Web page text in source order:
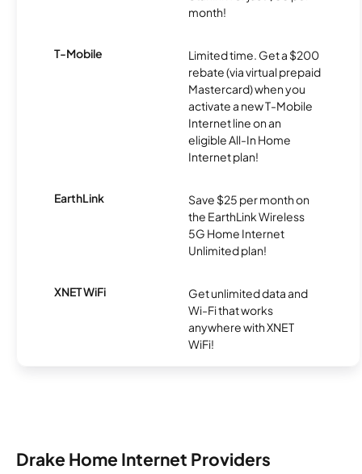
month!
T-Mobile
Limited time. Get a $200
rebate (via virtual prepaid
Mastercard) when you
activate a new T-Mobile
Internet line on an
eligible All-In Home
Internet plan!
EarthLink
Save $25 per month on
the EarthLink Wireless
5G Home Internet
Unlimited plan!
XNET WiFi
Get unlimited data and
Wi-Fi that works
anywhere with XNET
WiFi!
Drake Home Internet Providers